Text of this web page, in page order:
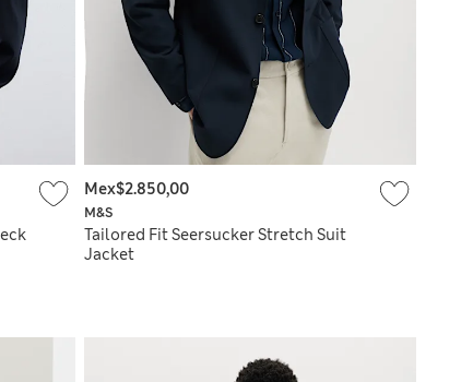
M&S
Tailored Fit Seersucker Stretch Suit
Jacket
Mex$2.850,00